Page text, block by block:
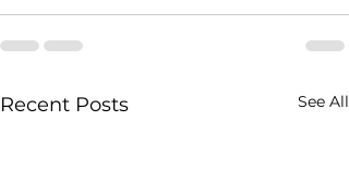
Recent Posts See All